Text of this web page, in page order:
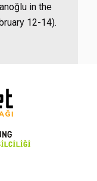
in the
12-14).